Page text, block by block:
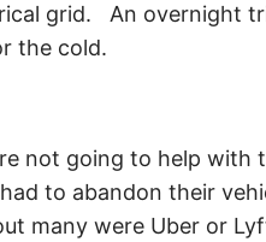
grid. An overnight
the cold.
not going to help
to abandon their
many were Uber or